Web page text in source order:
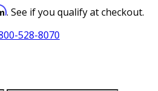
. See if you qualify at checkout.
528-8070